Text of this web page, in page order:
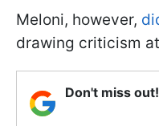
Meloni, however,
drawing criticism
Don't miss